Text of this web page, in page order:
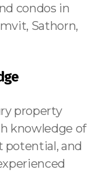
condos in
Sathorn,
property
knowledge of
potential, and